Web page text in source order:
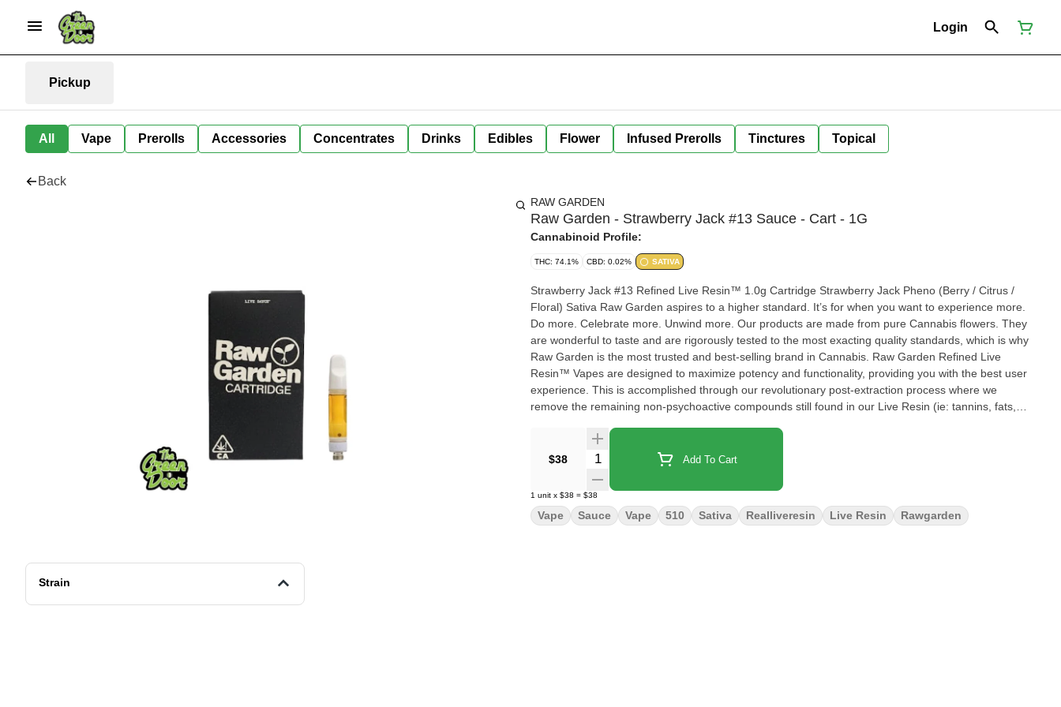
Login
Pickup
All Vape Prerolls Accessories Concentrates Drinks Edibles Flower Infused Prerolls Tinctures Topical
Back
Strain
RAW GARDEN
Raw Garden - Strawberry Jack #13 Sauce - Cart - 1G
Cannabinoid Profile:
THC: 74.1% CBD: 0.02% SATIVA
Strawberry Jack #13 Refined Live Resin™ 1.0g Cartridge Strawberry Jack Pheno (Berry / Citrus /
Floral) Sativa Raw Garden aspires to a higher standard. It’s for when you want to experience more.
Do more. Celebrate more. Unwind more. Our products are made from pure Cannabis flowers. They
are wonderful to taste and are rigorously tested to the most exacting quality standards, which is why
Raw Garden is the most trusted and best-selling brand in Cannabis. Raw Garden Refined Live
Resin™ Vapes are designed to maximize potency and functionality, providing you with the best user
experience. This is accomplished through our revolutionary post-extraction process where we
remove the remaining non-psychoactive compounds still found in our Live Resin (ie: tannins, fats,
Live Resin we are able to create our Refined Live Resin oil. Designed with you in mind, our
proprietary oil maximizes functionality and is more potent while retaining the natural Cannabis aroma
conveniently on the go.
$38 Quantity Selector Add To Cart
1 unit x $38 = $38
Vape Sauce Vape 510 Sativa Realliveresin Live Resin Rawgarden